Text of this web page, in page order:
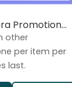
Promotion...
other
per item per
last.